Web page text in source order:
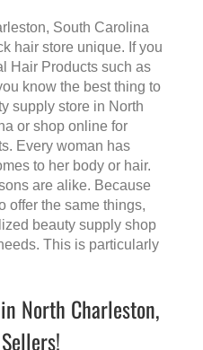
South Carolina
hair store unique. If you
Hair Products such as
know the best thing to
supply store in North
or shop online for
Every woman has
to her body or hair.
are alike. Because
offer the same things,
beauty supply shop
This is particularly
North Charleston,